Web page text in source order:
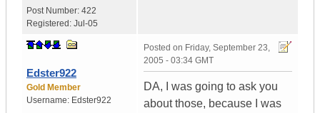
Post Number: 422
Registered: Jul-05
Edster922
Gold Member
Username: Edster922
Posted on Friday, September 23,
2005 - 03:34 GMT
DA, I was going to ask you
about those, because I was